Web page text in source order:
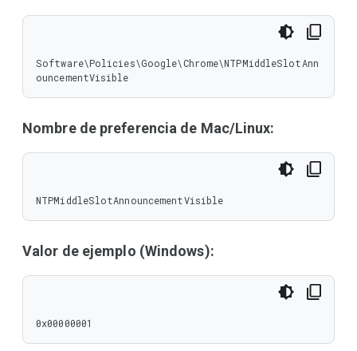
Software\Policies\Google\Chrome\NTPMiddleSlotAnn
ouncementVisible
Nombre de preferencia de Mac/Linux:
NTPMiddleSlotAnnouncementVisible
Valor de ejemplo (Windows):
0x00000001